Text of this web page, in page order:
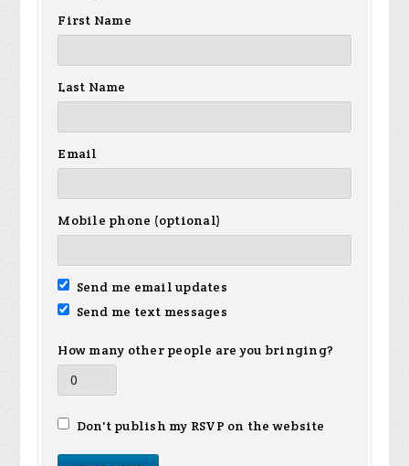
First Name
Last Name
Email
Mobile phone (optional)
Send me email updates
Send me text messages
How many other people are you bringing?
Don't publish my RSVP on the website